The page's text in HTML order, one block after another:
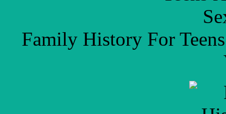
Family History For